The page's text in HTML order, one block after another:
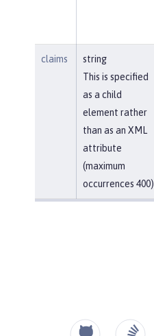
claims
string
This is specified
as a child
element rather
than as an XML
attribute
(maximum
occurrences 400).